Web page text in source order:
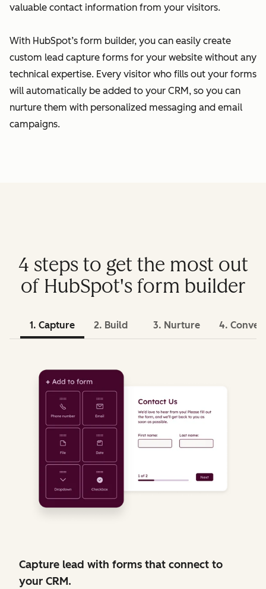
valuable contact information from your visitors.
With HubSpot’s form builder, you can easily create
custom lead capture forms for your website without any
technical expertise. Every visitor who fills out your forms
will automatically be added to your CRM, so you can
nurture them with personalized messaging and email
campaigns.
4 steps to get the most out
of HubSpot's form builder
1. Capture 2. Build 3. Nurture 4. Convert
Capture lead with forms that connect to
your CRM.